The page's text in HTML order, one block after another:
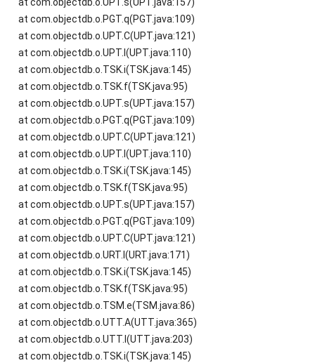
at com.objectdb.o.PGT.q(PGT.java:109)
at com.objectdb.o.UPT.C(UPT.java:121)
at com.objectdb.o.UPT.l(UPT.java:110)
at com.objectdb.o.TSK.i(TSK.java:145)
at com.objectdb.o.TSK.f(TSK.java:95)
at com.objectdb.o.UPT.s(UPT.java:157)
at com.objectdb.o.PGT.q(PGT.java:109)
at com.objectdb.o.UPT.C(UPT.java:121)
at com.objectdb.o.UPT.l(UPT.java:110)
at com.objectdb.o.TSK.i(TSK.java:145)
at com.objectdb.o.TSK.f(TSK.java:95)
at com.objectdb.o.UPT.s(UPT.java:157)
at com.objectdb.o.PGT.q(PGT.java:109)
at com.objectdb.o.UPT.C(UPT.java:121)
at com.objectdb.o.URT.l(URT.java:171)
at com.objectdb.o.TSK.i(TSK.java:145)
at com.objectdb.o.TSK.f(TSK.java:95)
at com.objectdb.o.TSM.e(TSM.java:86)
at com.objectdb.o.UTT.A(UTT.java:365)
at com.objectdb.o.UTT.l(UTT.java:203)
at com.objectdb.o.TSK.i(TSK.java:145)